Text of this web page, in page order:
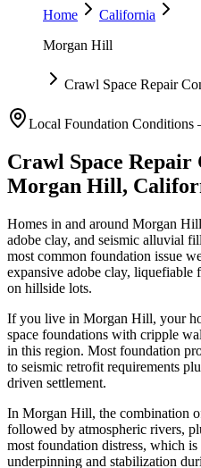
Home
California
Morgan Hill
Crawl Space Repair
Local Foundation
Crawl Space Repair
Morgan Hill,
Homes in and around Morgan
adobe clay, and seismic alluvial
most common foundation issue
expansive adobe clay, liquefiable
on hillside lots.
If you live in Morgan Hill, your
space foundations with cripple
in this region. Most foundation
to seismic retrofit requirements
driven settlement.
In Morgan Hill, the combination
followed by atmospheric rivers,
most foundation distress, which
underpinning and stabilization